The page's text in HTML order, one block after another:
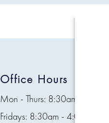
Office Hours
Mon - Thurs: 8:30am - 4:30pm
Fridays: 8:30am - 4:00pm